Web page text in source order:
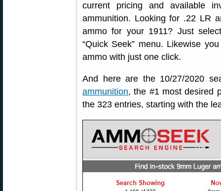
current pricing and available
ammunition. Looking for .22 LR
ammo for your 1911? Just
“Quick Seek” menu. Likewise
ammo with just one click.
And here are the 10/27/2020
ammunition, the #1 most desired
the 323 entries, starting with the